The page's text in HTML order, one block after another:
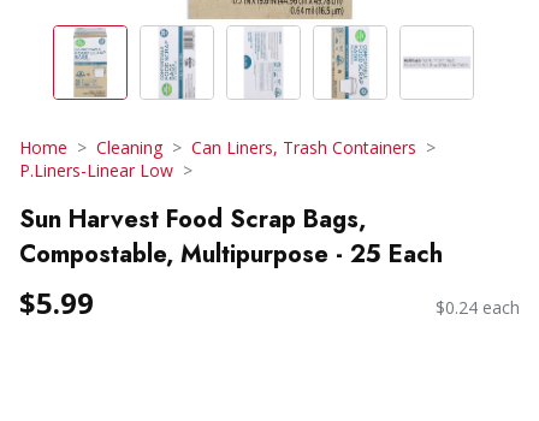
Home Cleaning
Can Liners, Trash Containers
P.Liners-Linear Low
Sun Harvest Food Scrap Bags,
Compostable, Multipurpose - 25 Each
$5.99 $0.24 each